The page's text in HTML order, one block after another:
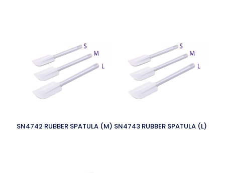
SN4742 RUBBER SPATULA (M) SN4743 RUBBER SPATULA (L)